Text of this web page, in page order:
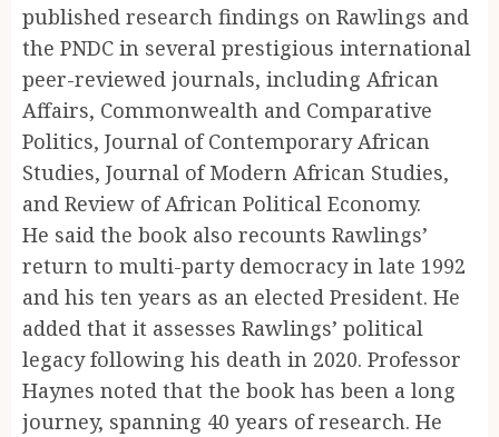
published research findings on Rawlings and
the PNDC in several prestigious international
peer-reviewed journals, including African
Affairs, Commonwealth and Comparative
Politics, Journal of Contemporary African
Studies, Journal of Modern African Studies,
and Review of African Political Economy.
He said the book also recounts Rawlings’
return to multi-party democracy in late 1992
and his ten years as an elected President. He
added that it assesses Rawlings’ political
legacy following his death in 2020. Professor
Haynes noted that the book has been a long
journey, spanning 40 years of research. He